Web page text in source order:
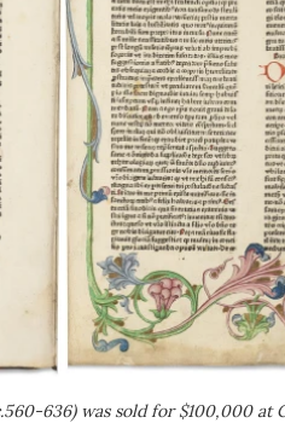
636) was sold for $100,000 at